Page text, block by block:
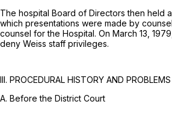
The hospital Board of Directors then held
which presentations were made by
counsel for the Hospital. On March 13,
deny Weiss staff privileges.
III. PROCEDURAL HISTORY AND PROBLEMS
A. Before the District Court